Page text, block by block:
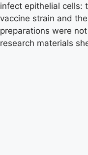
infect epithelial cells:
vaccine strain and
preparations were
research materials